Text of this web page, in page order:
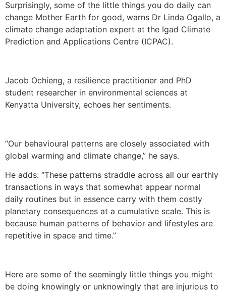
Surprisingly, some of the little things you do daily can
change Mother Earth for good, warns Dr Linda Ogallo, a
climate change adaptation expert at the Igad Climate
Prediction and Applications Centre (ICPAC).
Jacob Ochieng, a resilience practitioner and PhD
student researcher in environmental sciences at
Kenyatta University, echoes her sentiments.
“Our behavioural patterns are closely associated with
global warming and climate change,” he says.
He adds: “These patterns straddle across all our earthly
transactions in ways that somewhat appear normal
daily routines but in essence carry with them costly
planetary consequences at a cumulative scale. This is
because human patterns of behavior and lifestyles are
repetitive in space and time.”
Here are some of the seemingly little things you might
be doing knowingly or unknowingly that are injurious to